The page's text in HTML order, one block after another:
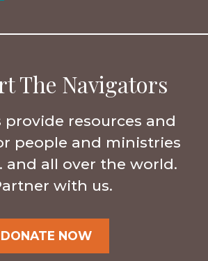
The Navigators
provide resources and
people and ministries
and all over the world.
with us.
DONATE NOW